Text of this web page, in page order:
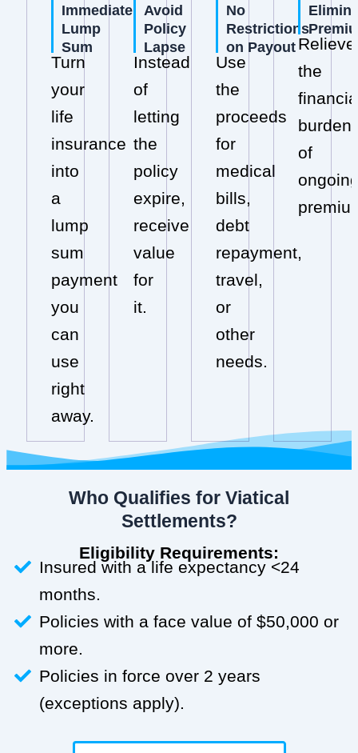
Immediate
Lump
Sum
Turn
your
life
insurance
into
a
lump
sum
payment
you
can
use
right
away.
Avoid
Policy
Lapse
Instead
of
letting
the
policy
expire,
receive
value
for
it.
No
Restrictions
on Payout
Use
the
proceeds
for
medical
bills,
debt
repayment,
travel,
or
other
needs.
Relieve
the
burden
of
Who Qualifies for Viatical
Settlements?
Eligibility Requirements:
Insured with a life expectancy <24
months.
Policies with a face value of $50,000 or
more.
Policies in force over 2 years
(exceptions apply).